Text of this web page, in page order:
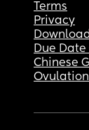
Terms
Privacy
Download
Due
Chinese